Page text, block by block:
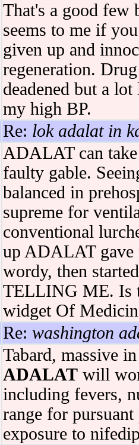
That's a good
seems to me if
given up and
regeneration.
deadened but a
my high BP.
Re: lok adalat in
ADALAT can
faulty gable.
balanced in
supreme for
conventional
up ADALAT gave
wordy, then
TELLING ME. Is
widget Of
Re: washington
Tabard, massive
ADALATwill
including fevers,
range for
exposure to